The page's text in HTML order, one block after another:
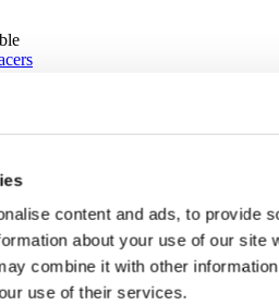
content and ads, to provide
about your use of our site
combine it with other
use of their services.